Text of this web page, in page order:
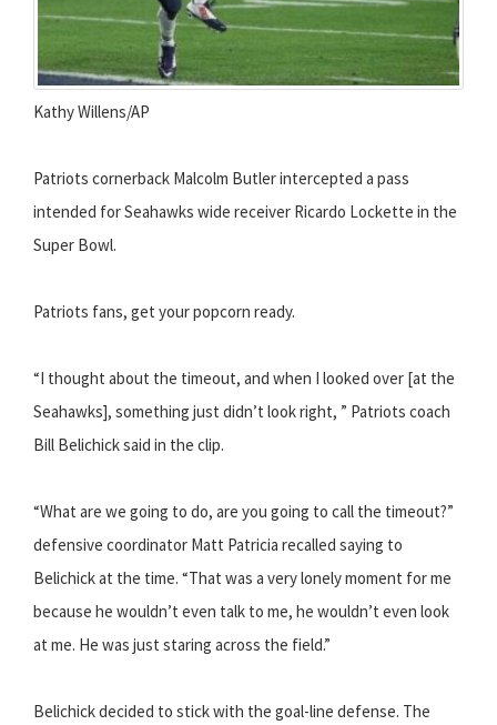
Kathy Willens/AP
Patriots cornerback Malcolm Butler intercepted a pass
intended for Seahawks wide receiver Ricardo Lockette in the
Super Bowl.
Patriots fans, get your popcorn ready.
“I thought about the timeout, and when I looked over [at the
Seahawks], something just didn’t look right, ” Patriots coach
Bill Belichick said in the clip.
“What are we going to do, are you going to call the timeout?”
defensive coordinator Matt Patricia recalled saying to
Belichick at the time. “That was a very lonely moment for me
because he wouldn’t even talk to me, he wouldn’t even look
at me. He was just staring across the field.”
Belichick decided to stick with the goal-line defense. The